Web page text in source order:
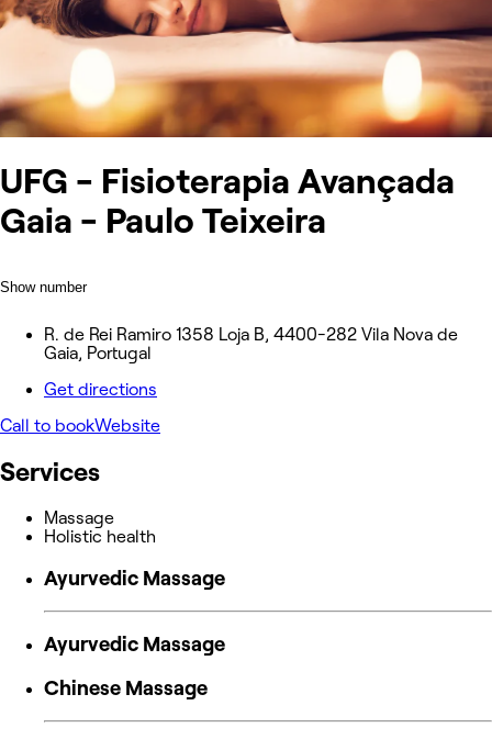
UFG - Fisioterapia Avançada
Gaia - Paulo Teixeira
Show number
R. de Rei Ramiro 1358 Loja B, 4400-282 Vila Nova de
Gaia, Portugal
Get directions
Call to bookWebsite
Services
Massage
Holistic health
Ayurvedic Massage
Ayurvedic Massage
Chinese Massage